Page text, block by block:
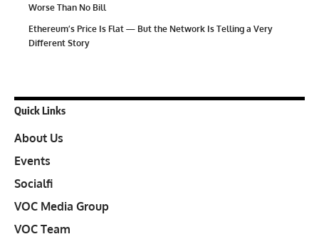
Worse Than No Bill
Ethereum’s Price Is Flat — But the Network Is Telling a Very
Different Story
Quick Links
About Us
Events
Socialfi
VOC Media Group
VOC Team